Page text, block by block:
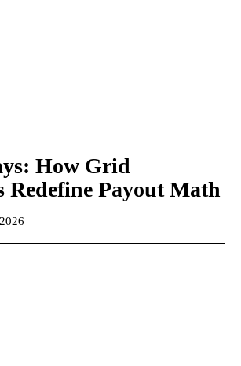
How Grid
Redefine Payout Math